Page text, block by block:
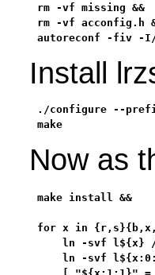
rm -vf missing &&
rm -vf acconfig.h
autoreconf -fiv -I/
Install
./configure --
make
Now as
make install &&
for x in
ln -svf l${x}
ln -svf